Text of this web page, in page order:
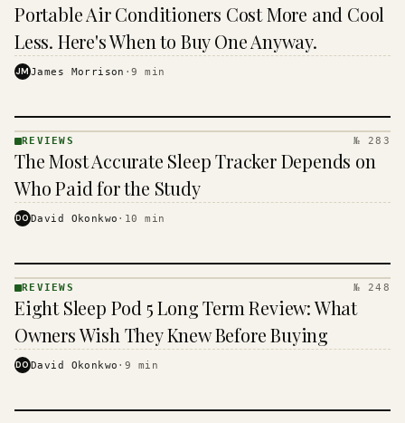
REVIEWS
· KINJA
Portable Air Conditioners Cost More and Cool
Less. Here's When to Buy One Anyway.
JMJames Morrison ·9 min
· KINJA
REVIEWS № 283
The Most Accurate Sleep Tracker Depends on
Who Paid for the Study
DODavid Okonkwo · 10 min
REVIEWS
· KINJA
REVIEWS № 248
Eight Sleep Pod 5 Long Term Review: What
Owners Wish They Knew Before Buying
DODavid Okonkwo · 9 min